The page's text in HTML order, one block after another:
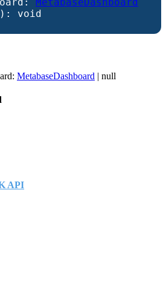
:
MetabaseDashboard
) : void
: MetabaseDashboard | null
API